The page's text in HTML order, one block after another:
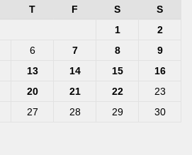
T F S
S
1
2
6 7 8
9
13 14 15
16
20 21 22
23
27 28 29
30